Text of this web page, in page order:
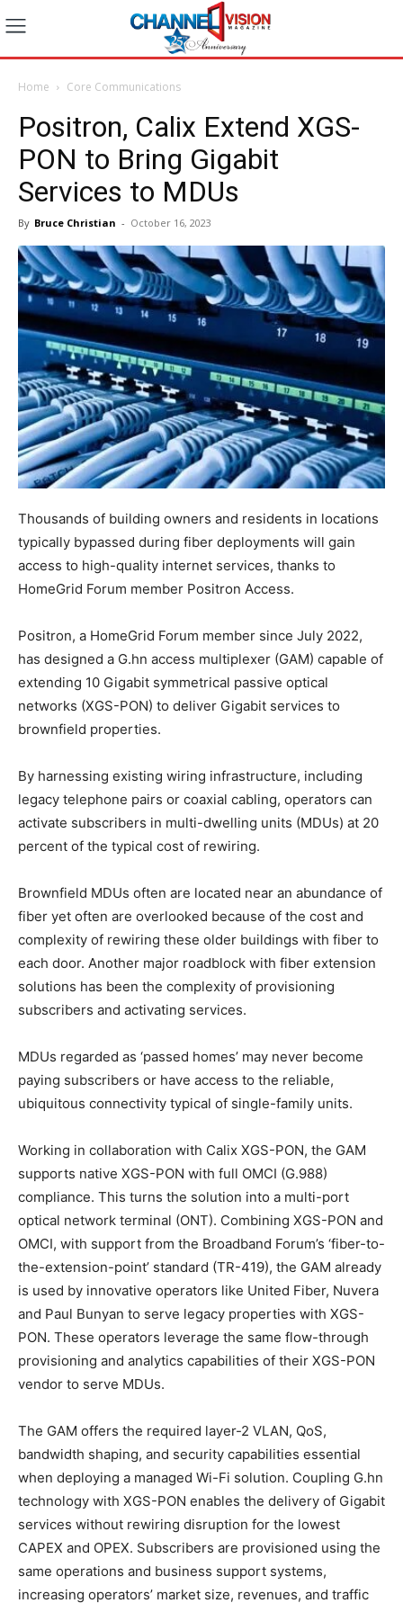
Home Core Communications
Positron, Calix Extend XGS-
PON to Bring Gigabit
Services to MDUs
By Bruce Christian - October 16, 2023
Thousands of building owners and residents in locations
typically bypassed during fiber deployments will gain
access to high-quality internet services, thanks to
HomeGrid Forum member Positron Access.
Positron, a HomeGrid Forum member since July 2022,
has designed a G.hn access multiplexer (GAM) capable of
extending 10 Gigabit symmetrical passive optical
networks (XGS-PON) to deliver Gigabit services to
brownfield properties.
By harnessing existing wiring infrastructure, including
legacy telephone pairs or coaxial cabling, operators can
activate subscribers in multi-dwelling units (MDUs) at 20
percent of the typical cost of rewiring.
Brownfield MDUs often are located near an abundance of
fiber yet often are overlooked because of the cost and
complexity of rewiring these older buildings with fiber to
each door. Another major roadblock with fiber extension
solutions has been the complexity of provisioning
subscribers and activating services.
MDUs regarded as ‘passed homes’ may never become
paying subscribers or have access to the reliable,
ubiquitous connectivity typical of single-family units.
Working in collaboration with Calix XGS-PON, the GAM
supports native XGS-PON with full OMCI (G.988)
compliance. This turns the solution into a multi-port
optical network terminal (ONT). Combining XGS-PON and
OMCI, with support from the Broadband Forum’s ‘fiber-to-
the-extension-point’ standard (TR-419), the GAM already
is used by innovative operators like United Fiber, Nuvera
and Paul Bunyan to serve legacy properties with XGS-
PON. These operators leverage the same flow-through
provisioning and analytics capabilities of their XGS-PON
vendor to serve MDUs.
The GAM offers the required layer-2 VLAN, QoS,
bandwidth shaping, and security capabilities essential
when deploying a managed Wi-Fi solution. Coupling G.hn
technology with XGS-PON enables the delivery of Gigabit
services without rewiring disruption for the lowest
CAPEX and OPEX. Subscribers are provisioned using the
same operations and business support systems,
increasing operators’ market size, revenues, and traffic